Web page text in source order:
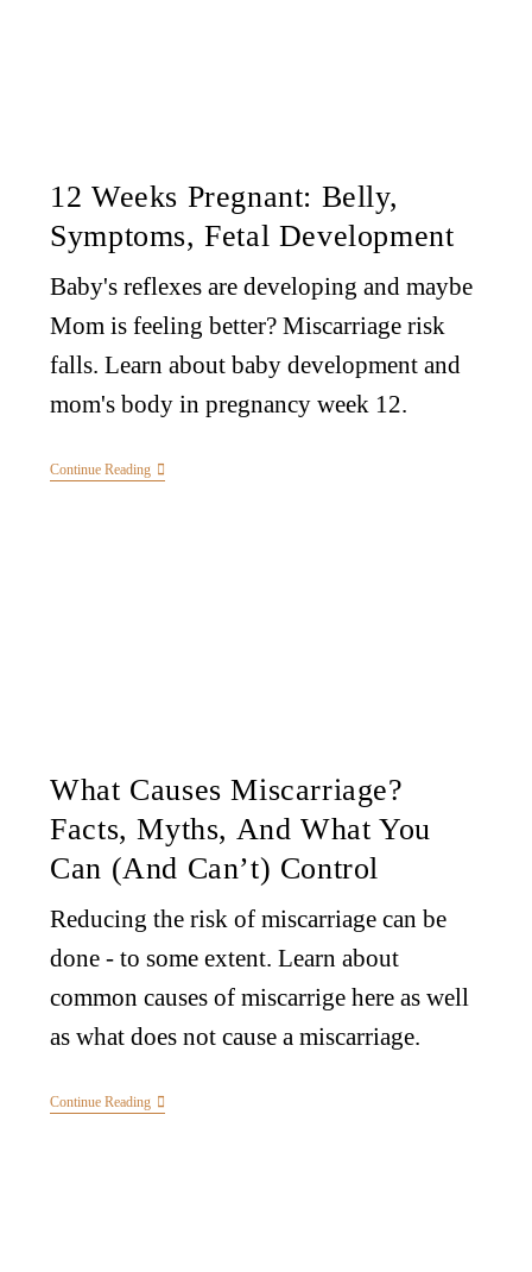
12 Weeks Pregnant: Belly,
Symptoms, Fetal Development
Baby's reflexes are developing and maybe
Mom is feeling better? Miscarriage risk
falls. Learn about baby development and
mom's body in pregnancy week 12.
Continue Reading
What Causes Miscarriage?
Facts, Myths, And What You
Can (and Can’t) Control
Reducing the risk of miscarriage can be
done - to some extent. Learn about
common causes of miscarrige here as well
as what does not cause a miscarriage.
Continue Reading